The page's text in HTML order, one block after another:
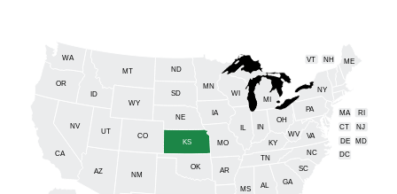
AL
AZ AR
CA
CO
CT
DE
GA
ID
IL IN
IA
KS KY
ME
MD
MA
MI
MN
MS
MO
MT
NE
NV
NH
NJ
NM
NY
NC
ND
OH
OK
OR
PA RI
SC
SD
TN
UT
VT
VA
WA
WV
WI
WY
DC